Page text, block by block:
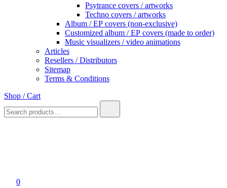
Psytrance covers / artworks
Techno covers / artworks
Album / EP covers (non-exclusive)
Customized album / EP covers (made to order)
Music visualizers / video animations
Articles
Resellers / Distributors
Sitemap
Terms & Conditions
Shop / Cart
for:
0